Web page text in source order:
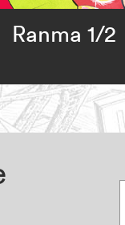
Ranma 1/2